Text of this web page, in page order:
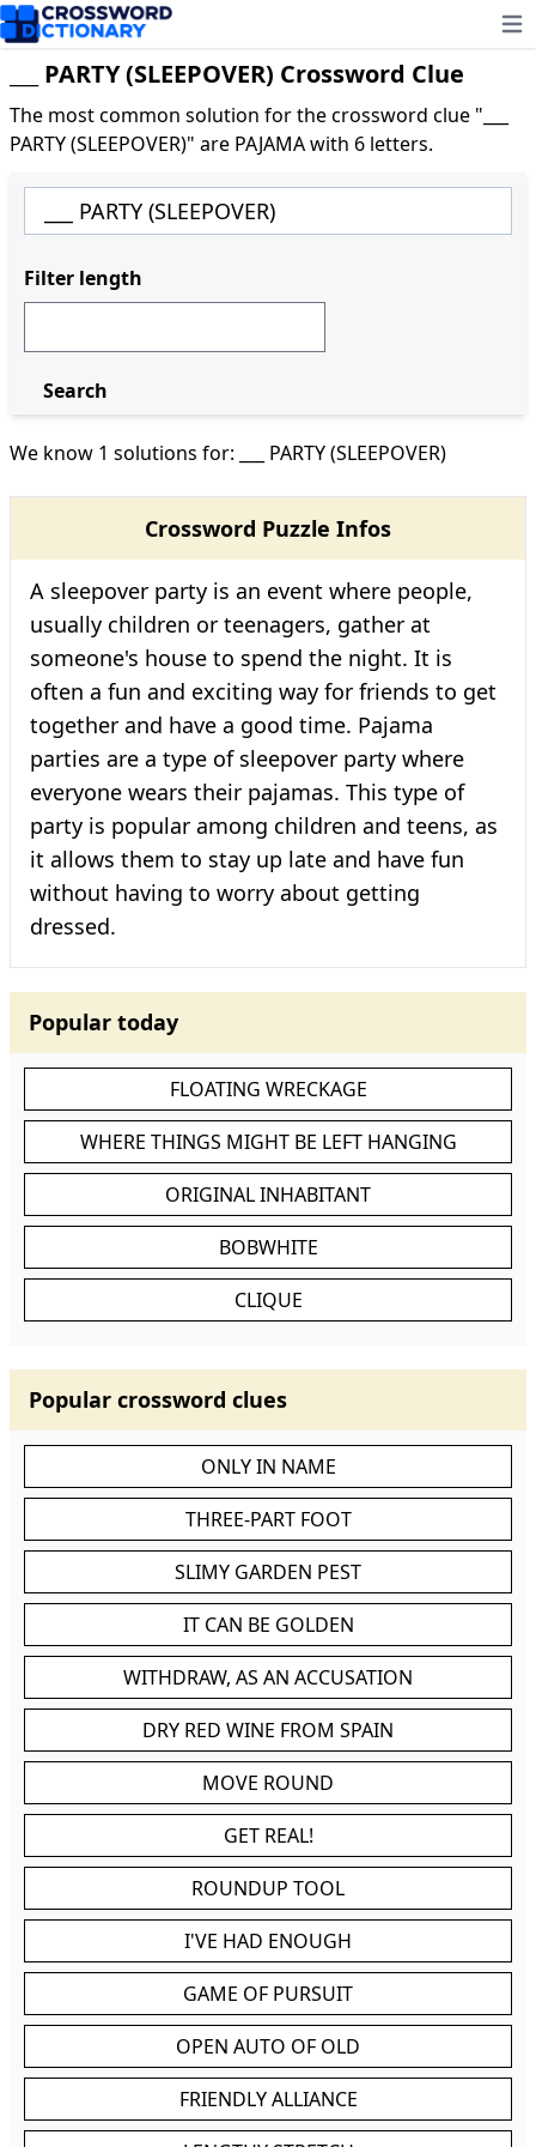
___ PARTY (SLEEPOVER) Crossword Clue
The most common solution for the crossword clue "___
PARTY (SLEEPOVER)" are PAJAMA with 6 letters.
We know 1 solutions for: ___ PARTY (SLEEPOVER)
Crossword Puzzle Infos
A sleepover party is an event where people,
usually children or teenagers, gather at
someone's house to spend the night. It is
often a fun and exciting way for friends to get
together and have a good time. Pajama
parties are a type of sleepover party where
everyone wears their pajamas. This type of
party is popular among children and teens, as
it allows them to stay up late and have fun
without having to worry about getting
dressed.
Popular today
FLOATING WRECKAGE
WHERE THINGS MIGHT BE LEFT HANGING
ORIGINAL INHABITANT
BOBWHITE
CLIQUE
Popular crossword clues
ONLY IN NAME
THREE-PART FOOT
SLIMY GARDEN PEST
IT CAN BE GOLDEN
WITHDRAW, AS AN ACCUSATION
DRY RED WINE FROM SPAIN
MOVE ROUND
GET REAL!
ROUNDUP TOOL
I'VE HAD ENOUGH
GAME OF PURSUIT
OPEN AUTO OF OLD
FRIENDLY ALLIANCE
Filter length
Search